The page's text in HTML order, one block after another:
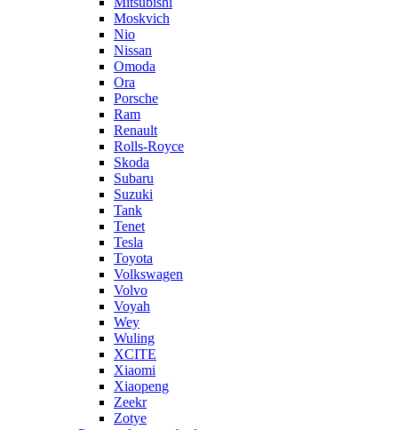
Moskvich
Nio
Nissan
Omoda
Ora
Porsche
Ram
Renault
Rolls-Royce
Skoda
Subaru
Suzuki
Tank
Tenet
Tesla
Toyota
Volkswagen
Volvo
Voyah
Wey
Wuling
XCITE
Xiaomi
Xiaopeng
Zeekr
Zotye